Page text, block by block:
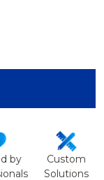
-
CAMERA -
by
Custom
Solutions